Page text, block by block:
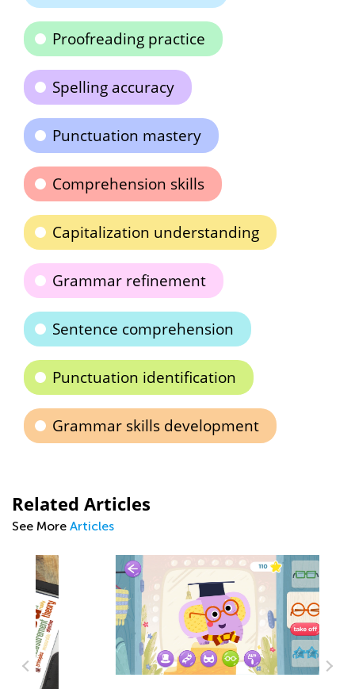
Proofreading practice
Spelling accuracy
Punctuation mastery
Comprehension skills
Capitalization understanding
Grammar refinement
Sentence comprehension
Punctuation identification
Grammar skills development
Related Articles
See More Articles